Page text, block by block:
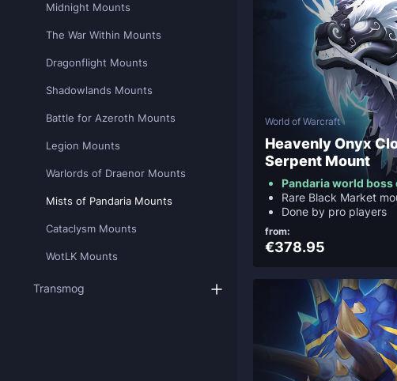
Midnight Mounts
The War Within Mounts
Dragonflight Mounts
Shadowlands Mounts
Battle for Azeroth Mounts
Legion Mounts
Warlords of Draenor Mounts
Mists of Pandaria Mounts
Cataclysm Mounts
WotLK Mounts
Transmog
World of Warcraft
Heavenly Onyx
Serpent Mount
Pandaria world boss
Rare Black Market
Done by pro players
from:
€378.95